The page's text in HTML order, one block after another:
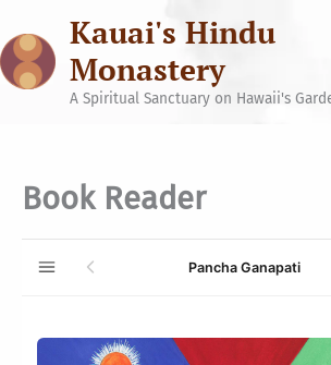
content
Kauai's Hindu
Monastery
A Spiritual Sanctuary on Hawaii's
Book Reader
Pancha Ganapati